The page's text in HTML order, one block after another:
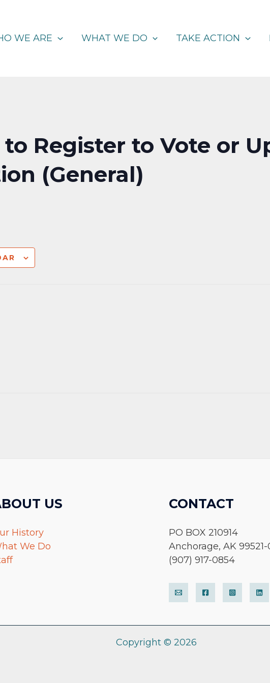
WE ARE WHAT WE DO TAKE ACTION
Register to Vote or
(General)
US
History
We Do
CONTACT
PO BOX 210914
Anchorage, AK 99521-
(907) 917-0854
Copyright © 2026